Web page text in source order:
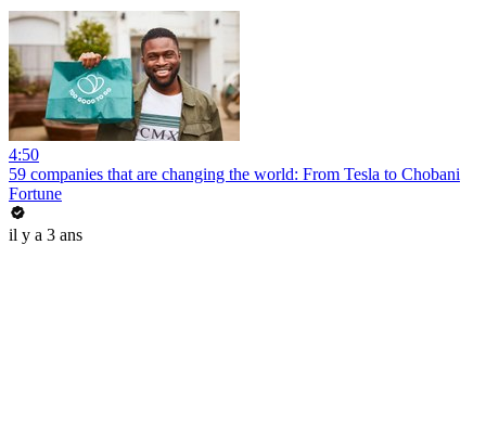
4:50
59 companies that are changing the world: From Tesla to Chobani
Fortune
il y a 3 ans